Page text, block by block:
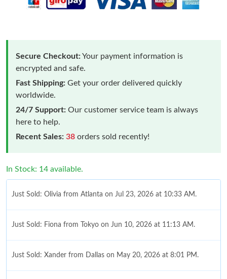
Secure Checkout:Your payment information is
encrypted and safe.
Fast Shipping: Get your order delivered quickly
worldwide.
24/7 Support: Our customer service team is always
here to help.
Recent Sales: 38 orders sold recently!
In Stock: 14 available.
Just Sold: Olivia from Atlanta on Jul 23, 2026 at 10:33 AM.
Just Sold: Fiona from Tokyo on Jun 10, 2026 at 11:13 AM.
Just Sold: Xander from Dallas on May 20, 2026 at 8:01 PM.